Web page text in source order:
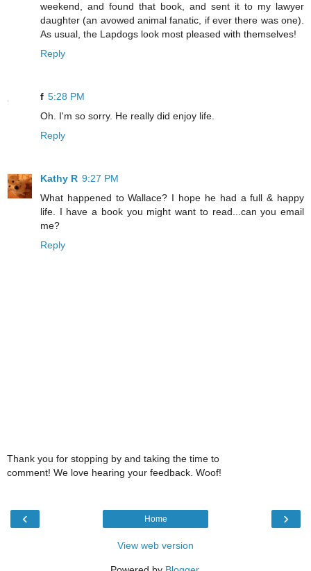
weekend, and found that book, and sent it to my lawyer
daughter (an avowed animal fanatic, if ever there was one).
As usual, the Lapdogs look most pleased with themselves!
Reply
f 5:28 PM
Oh. I'm so sorry. He really did enjoy life.
Reply
Kathy R 9:27 PM
What happened to Wallace? I hope he had a full & happy
life. I have a book you might want to read...can you email
me?
Reply
Thank you for stopping by and taking the time to
comment! We love hearing your feedback. Woof!
‹ ›
Home
View web version